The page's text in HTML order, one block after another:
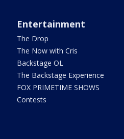
Entertainment
The Drop
The Now with Cris
Backstage OL
The Backstage Experience
FOX PRIMETIME SHOWS
Contests